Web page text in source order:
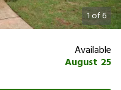
1of6
Available
August 25